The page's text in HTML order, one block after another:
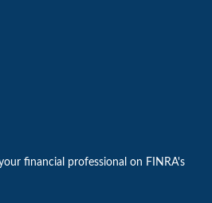
financial professional on FINRA's